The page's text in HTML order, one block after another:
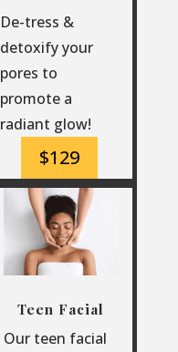
De-tress &
detoxify your
pores to
promote a
radiant glow!
$129
Teen Facial
Our teen facial